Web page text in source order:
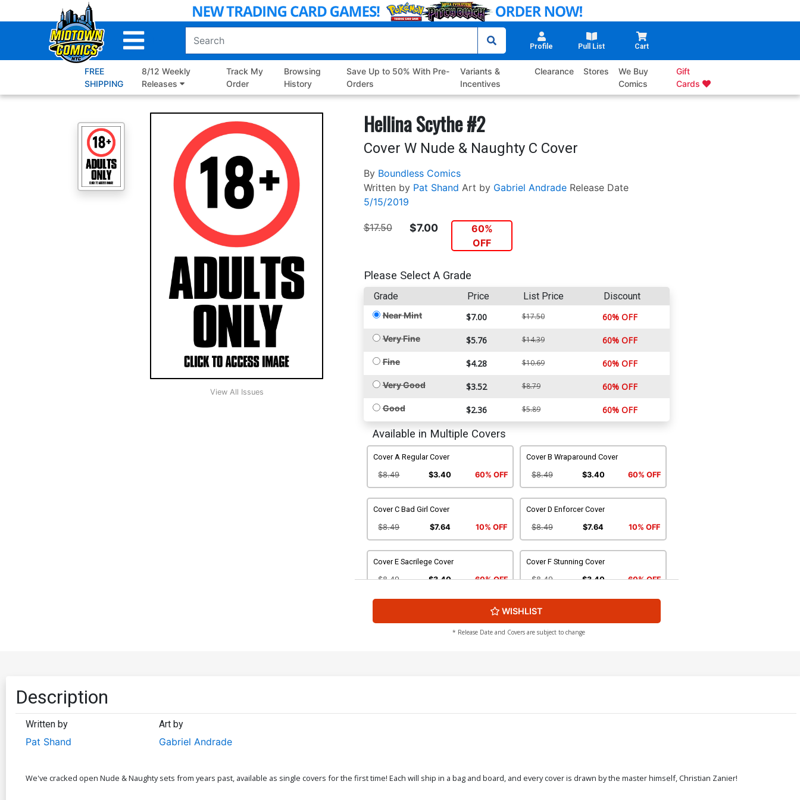
to
Profile Pull List Cart
FREE
SHIPPING
8/12 Weekly
Releases
Track My
Order
Browsing
History
Save Up to 50% With Pre-
Orders
Variants &
Incentives
Clearance Stores
We Buy
Comics
Gift
Cards
View All Issues
Hellina Scythe #2
Cover W Nude & Naughty C Cover
By Boundless Comics
Written by Pat Shand Art by Gabriel Andrade Release Date
5/15/2019
$17.50 $7.00
60%
OFF
Please Select A Grade
Grade Price List Price Discount
Near Mint $7.00 $17.50 60% OFF
Very Fine $5.76 $14.39 60% OFF
Fine $4.28 $10.69 60% OFF
Very Good $3.52 $8.79 60% OFF
Good $2.36 $5.89 60% OFF
Available in Multiple Covers
Cover A Regular Cover
$8.49 $3.40 60% OFF
Cover B Wraparound Cover
$8.49 $3.40 60% OFF
Cover C Bad Girl Cover
$8.49 $7.64 10% OFF
Cover D Enforcer Cover
$8.49 $7.64 10% OFF
Cover E Sacrilege Cover
$8.49 $3.40 60% OFF
Cover F Stunning Cover
$8.49 $3.40 60% OFF
Cover H Bad Girl Nude Cover
$4.44
WISHLIST
* Release Date and Covers are subject to change
Description
Written by
Pat Shand
Art by
Gabriel Andrade
We've cracked open Nude & Naughty sets from years past, available as single covers for the first time! Each will ship in a bag and board, and every cover is drawn by the master himself, Christian Zanier!